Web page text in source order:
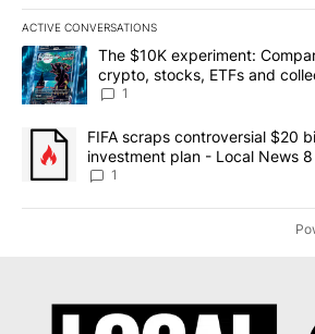
ACTIVE CONVERSATIONS
The following is a list of the most
A trending article titled "The $10K
The $10K experiment:
crypto, stocks, ETFs and
8
1
A trending article titled "FIFA scraps
FIFA scraps controversial $20
investment plan - Local News 8
1